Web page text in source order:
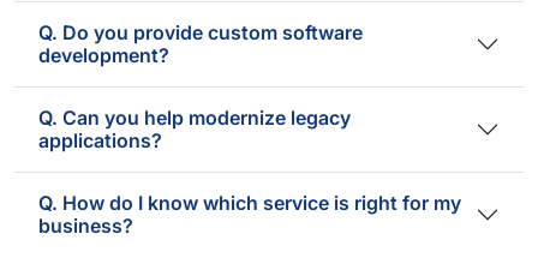
Q. Do you provide custom software
development?
Q. Can you help modernize legacy
applications?
Q. How do I know which service is right for my
business?